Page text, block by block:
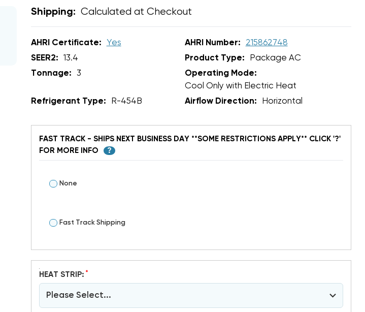
Shipping: Calculated at Checkout
AHRI Certificate: Yes AHRI Number:
215862748
SEER2:
13.4 Product Type:
Package AC
Tonnage:
3
Operating Mode:
Cool Only with Electric Heat
Refrigerant Type:
R-454B Airflow Direction: Horizontal
FAST TRACK - SHIPS NEXT BUSINESS DAY **SOME RESTRICTIONS APPLY** CLICK '?'
FOR MORE INFO
?
None
Fast Track Shipping
HEAT STRIP: *
Please Select...